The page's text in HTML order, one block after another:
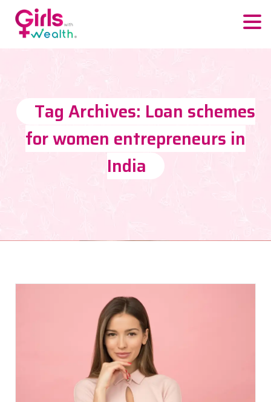
Tag Archives: Loan schemes
for women entrepreneurs in
India